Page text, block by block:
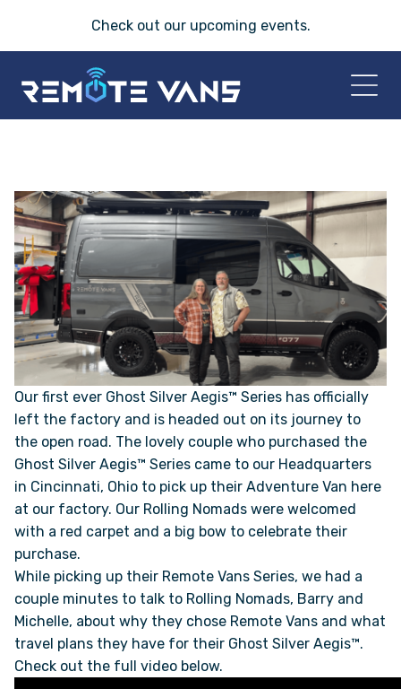
Check out our upcoming events.
2026 VANS
T-45 SERIES
FRIDAY® SERIES
OASIS® SERIES
AEGIS™ SERIES
ONLINE BROCHURE
COMPARE VANS
DEALERS
ABOUT
Our first ever Ghost Silver Aegis™ Series has officially
left the factory and is headed out on its journey to
the open road. The lovely couple who purchased the
Ghost Silver Aegis™ Series came to our Headquarters
in Cincinnati, Ohio to pick up their Adventure Van here
at our factory. Our Rolling Nomads were welcomed
with a red carpet and a big bow to celebrate their
purchase.
While picking up their Remote Vans Series, we had a
couple minutes to talk to Rolling Nomads, Barry and
Michelle, about why they chose Remote Vans and what
travel plans they have for their Ghost Silver Aegis™.
Check out the full video below.